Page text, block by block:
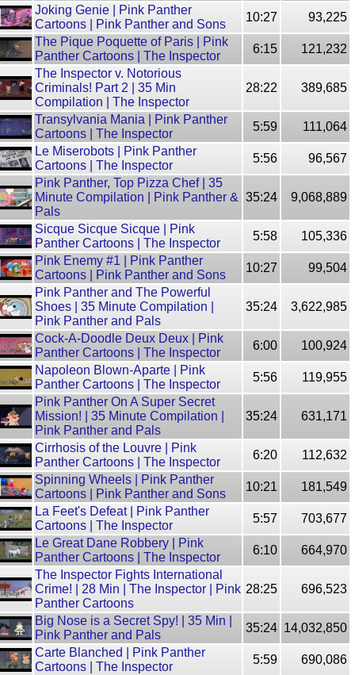
Joking Genie | Pink Panther
Cartoons | Pink Panther and Sons
10:27
93,225
The Pique Poquette of Paris | Pink
Panther Cartoons | The Inspector
6:15
121,232
The Inspector v. Notorious
Criminals! Part 2 | 35 Min
Compilation | The Inspector
28:22 389,685
Transylvania Mania | Pink Panther
Cartoons | The Inspector
5:59
111,064
Le Miserobots | Pink Panther
Cartoons | The Inspector
5:56
96,567
Pink Panther, Top Pizza Chef | 35
Minute Compilation | Pink Panther &
Pals
35:24 9,068,889
Sicque Sicque Sicque | Pink
Panther Cartoons | The Inspector
5:58
105,336
Pink Enemy #1 | Pink Panther
Cartoons | Pink Panther and Sons
10:27
99,504
Pink Panther and The Powerful
Shoes | 35 Minute Compilation |
Pink Panther and Pals
35:24 3,622,985
Cock-A-Doodle Deux Deux | Pink
Panther Cartoons | The Inspector
6:00
100,924
Napoleon Blown-Aparte | Pink
Panther Cartoons | The Inspector
5:56
119,955
Pink Panther On A Super Secret
Mission! | 35 Minute Compilation |
Pink Panther and Pals
35:24 631,171
Cirrhosis of the Louvre | Pink
Panther Cartoons | The Inspector
6:20
112,632
Spinning Wheels | Pink Panther
Cartoons | Pink Panther and Sons
10:21
181,549
La Feet's Defeat | Pink Panther
Cartoons | The Inspector
5:57
703,677
Le Great Dane Robbery | Pink
Panther Cartoons | The Inspector
6:10
664,970
The Inspector Fights International
Crime! | 28 Min | The Inspector | Pink
Panther Cartoons
28:25 696,523
Big Nose is a Secret Spy! | 35 Min |
Pink Panther and Pals
35:24 14,032,850
Carte Blanched | Pink Panther
Cartoons | The Inspector
5:59
690,086